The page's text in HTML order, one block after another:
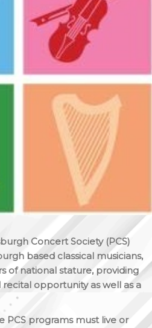
Concert Society (PCS)
based classical musicians,
of national stature, providing
opportunity as well as a
PCS programs must live or